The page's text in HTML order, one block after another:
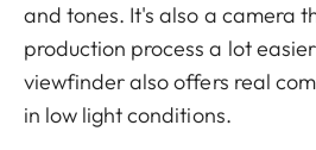
and tones. It's also a camera
production process a lot
viewfinder also offers real
in low light conditions.